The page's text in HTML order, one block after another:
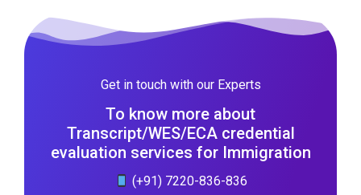
Get in touch with our Experts
To know more about
Transcript/WES/ECA credential
evaluation services for Immigration
(+91) 7220-836-836